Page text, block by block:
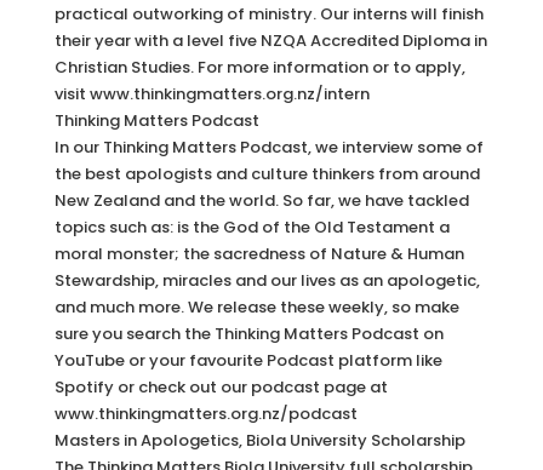
practical outworking of ministry. Our interns will finish
their year with a level five NZQA Accredited Diploma in
Christian Studies. For more information or to apply,
visit www.thinkingmatters.org.nz/intern
Thinking Matters Podcast
In our Thinking Matters Podcast, we interview some of
the best apologists and culture thinkers from around
New Zealand and the world. So far, we have tackled
topics such as: is the God of the Old Testament a
moral monster; the sacredness of Nature & Human
Stewardship, miracles and our lives as an apologetic,
and much more. We release these weekly, so make
sure you search the Thinking Matters Podcast on
YouTube or your favourite Podcast platform like
Spotify or check out our podcast page at
www.thinkingmatters.org.nz/podcast
Masters in Apologetics, Biola University Scholarship